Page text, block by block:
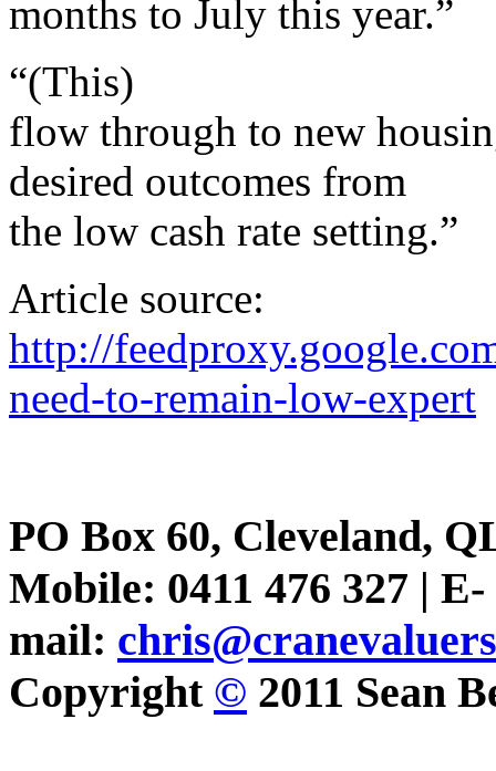
months to July this year.”
“(This)
flow through to new
desired outcomes from
the low cash rate setting.”
Article source:
http://
need-to-remain-low-expert
PO Box 60, Cleveland,
Mobile: 0411 476 327 | E-
mail:
Copyright © 2011 Sean